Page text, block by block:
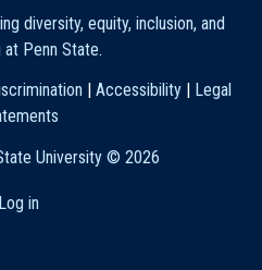
diversity, equity, inclusion, and
at Penn State.
Accessibility|
Legal
University © 2026
Log in